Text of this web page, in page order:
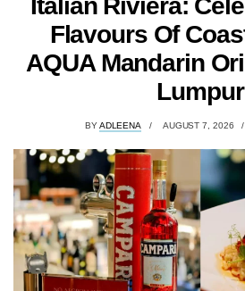
Italian Riviera:
Flavours Of
AQUA Mandarin
Lumpur
BYADLEENA AUGUST 7, 2026